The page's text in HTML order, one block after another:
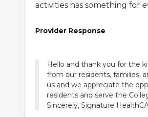
activities has something for
Provider Response
Hello and thank you for the
from our residents, families,
us and we appreciate the
residents and serve the
Sincerely, Signature